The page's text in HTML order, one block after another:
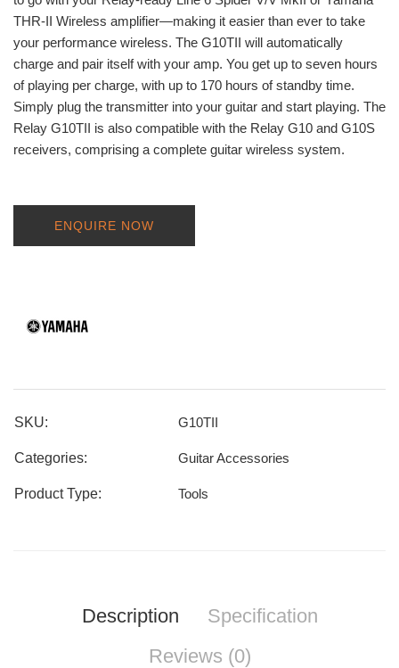
THR-II Wireless amplifier—making it easier than ever to take
your performance wireless. The G10TII will automatically
charge and pair itself with your amp. You get up to seven hours
of playing per charge, with up to 170 hours of standby time.
Simply plug the transmitter into your guitar and start playing. The
Relay G10TII is also compatible with the Relay G10 and G10S
receivers, comprising a complete guitar wireless system.
ENQUIRE NOW
SKU: G10TII
Categories: Guitar Accessories
Product Type: Tools
Description
Specification
Reviews (0)